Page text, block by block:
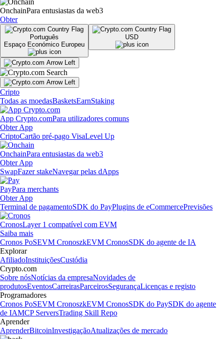
OnchainPara entusiastas da web3
Obter
Português
Espaço Económico Europeu
USD
Cripto
Todas as moedasBasketsEarnStaking
App Crypto.comPara utilizadores comuns
Obter App
CriptoCartão pré-pago VisaLevel Up
OnchainPara entusiastas da web3
Obter App
SwapFazer stakeNavegar pelas dApps
PayPara merchants
Obter App
Terminal de pagamentoSDK do PayPlugins de eCommercePrevisões
CronosLayer 1 compatível com EVM
Saiba mais
Cronos PoSEVM CronoszkEVM CronosSDK do agente de IA
Explorar
AfiliadoInstituiçõesCustódia
Crypto.com
Sobre nósNotícias da empresaNovidades de
produtosEventosCarreirasParceirosSegurançaLicenças e registo
Programadores
Cronos PoSEVM CronoszkEVM CronosSDK do PaySDK do agente
de IAMCP ServersTrading Skill Repo
Aprender
AprenderBitcoinInvestigaçãoAtualizações de mercado